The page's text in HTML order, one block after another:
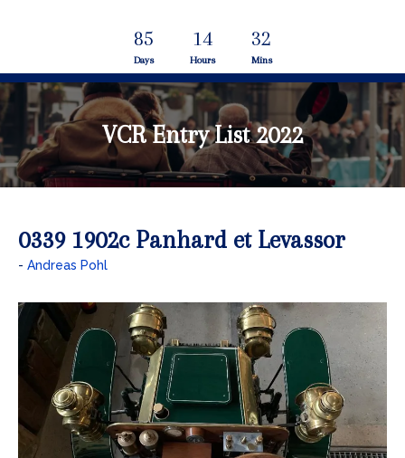
85
Days
14
Hours
32
Mins
VCR Entry List 2022
0339 1902c Panhard et Levassor
Andreas Pohl